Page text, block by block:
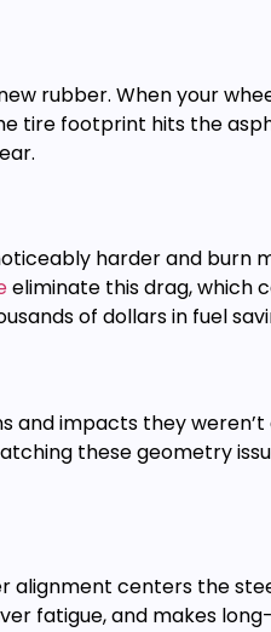
rubber. When your
tire footprint hits the
harder and burn
eliminate this drag, which
of dollars in fuel
impacts they weren’t
these geometry
alignment centers the
fatigue, and makes